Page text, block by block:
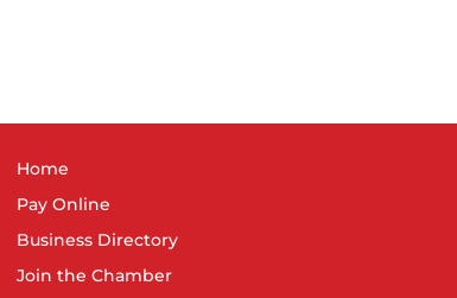
Home
Pay Online
Business Directory
Join the Chamber